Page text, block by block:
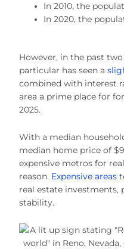
In 2010, the
In 2020, the
However, in the past
particular has seen a
combined with interest
area a prime place for
2025.
With a median
median home price of
expensive metros for
reason. Expensive areas
real estate investments,
stability.